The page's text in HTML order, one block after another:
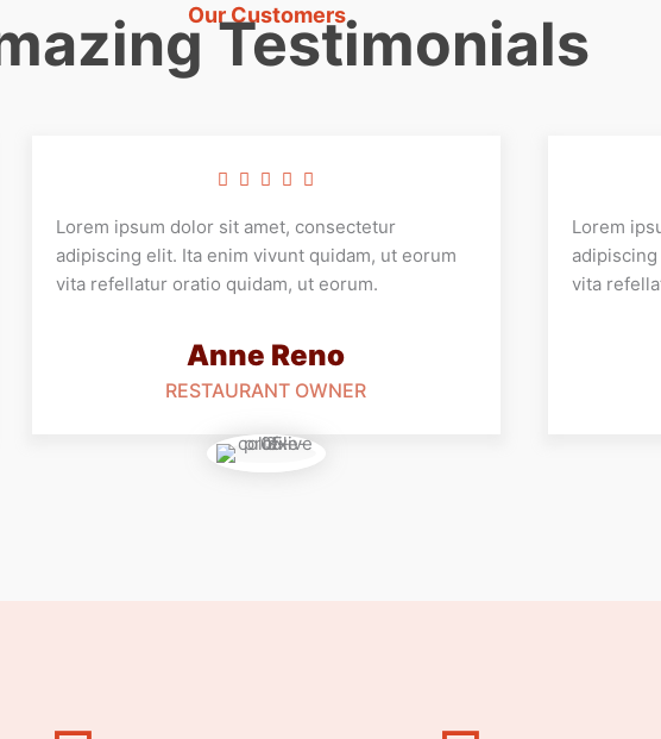
Our Customers
Testimonials
Lorem ipsum dolor sit amet, consectetur
adipiscing elit. Ita enim vivunt quidam, ut eorum
vita refellatur oratio quidam, ut eorum.
Anne Reno
RESTAURANT OWNER
Lorem
vita